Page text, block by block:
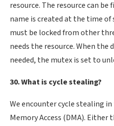
resource. The resource can be
name is created at the time
must be locked from other
needs the resource. When the
needed, the mutex is set to
30. What is cycle stealing?
We encounter cycle stealing
Memory Access (DMA). Either